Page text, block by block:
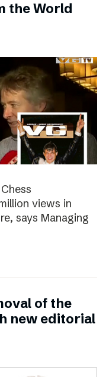
the World
views in
says Managing
of the
new editorial